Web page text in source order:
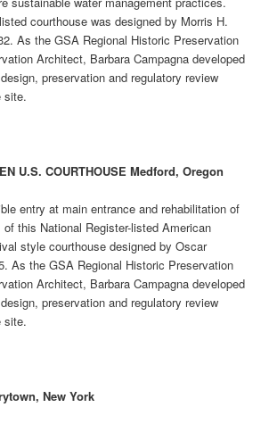
courthouse was designed by Morris H.
As the GSA Regional Historic Preservation
Architect, Barbara Campagna developed
preservation and regulatory review
site.
U.S. COURTHOUSE Medford, Oregon
entry at main entrance and rehabilitation of
this National Register-listed American
style courthouse designed by Oscar
As the GSA Regional Historic Preservation
Architect, Barbara Campagna developed
preservation and regulatory review
site.
New York